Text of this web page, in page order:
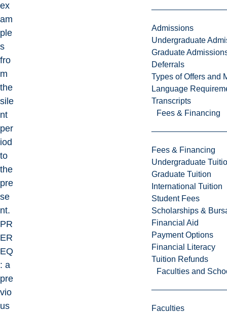
Admissions
Undergraduate
Graduate
Deferrals
Types of Offers and
Language
Transcripts
Fees & Financing
Fees & Financing
Undergraduate
Graduate Tuition
International Tuition
Student Fees
Scholarships &
Financial Aid
Payment Options
Financial Literacy
Tuition Refunds
Faculties and
Faculties
ex
am
ple
s
fro
m
the
sile
nt
per
iod
to
the
pre
se
nt.
PR
ER
EQ
: a
pre
vio
us